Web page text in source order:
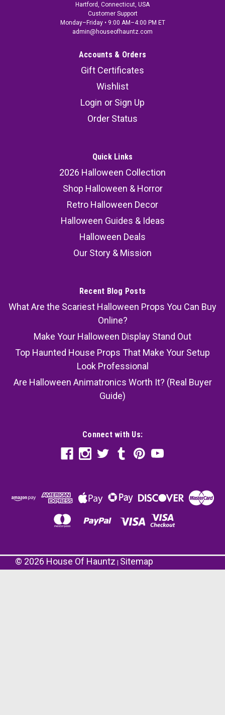
Hartford, Connecticut, USA
Customer Support
Monday–Friday • 9:00 AM–4:00 PM ET
admin@houseofhauntz.com
Accounts & Orders
Gift Certificates
Wishlist
Login or Sign Up
Order Status
Quick Links
2026 Halloween Collection
Shop Halloween & Horror
Retro Halloween Decor
Halloween Guides & Ideas
Halloween Deals
Our Story & Mission
Recent Blog Posts
What Are the Scariest Halloween Props You Can Buy
Online?
Make Your Halloween Display Stand Out
Top Haunted House Props That Make Your Setup
Look Professional
Are Halloween Animatronics Worth It? (Real Buyer
Guide)
Connect with Us:
© 2026 House Of Hauntz | Sitemap